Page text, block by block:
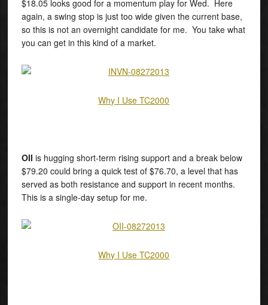
$18.05 looks good for a momentum play for Wed. Here
again, a swing stop is just too wide given the current base,
so this is not an overnight candidate for me. You take what
you can get in this kind of a market.
Why I Use TC2000
OII is hugging short-term rising support and a break below
$79.20 could bring a quick test of $76.70, a level that has
served as both resistance and support in recent months.
This is a single-day setup for me.
Why I Use TC2000